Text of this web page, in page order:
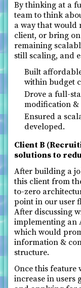
By thinking at a
team to think
a way that would
client, or bring
remaining
still scaling, and
Built
within budget
Drove a full-
modification &
Ensured a
developed.
Client B
solutions to
After building a
this client from
to-zero
point in our user
After discussing
implementing an
which would
information &
structure.
Once this feature
increase in users